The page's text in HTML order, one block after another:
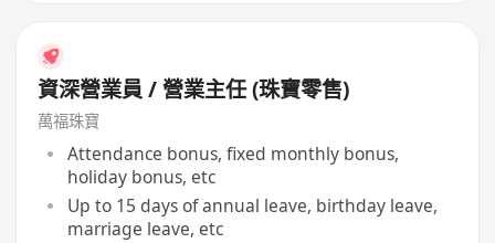
資深營業員 / 營業主任 (珠寶零售)
萬福珠寶
Attendance bonus, fixed monthly bonus,
holiday bonus, etc
Up to 15 days of annual leave, birthday leave,
marriage leave, etc